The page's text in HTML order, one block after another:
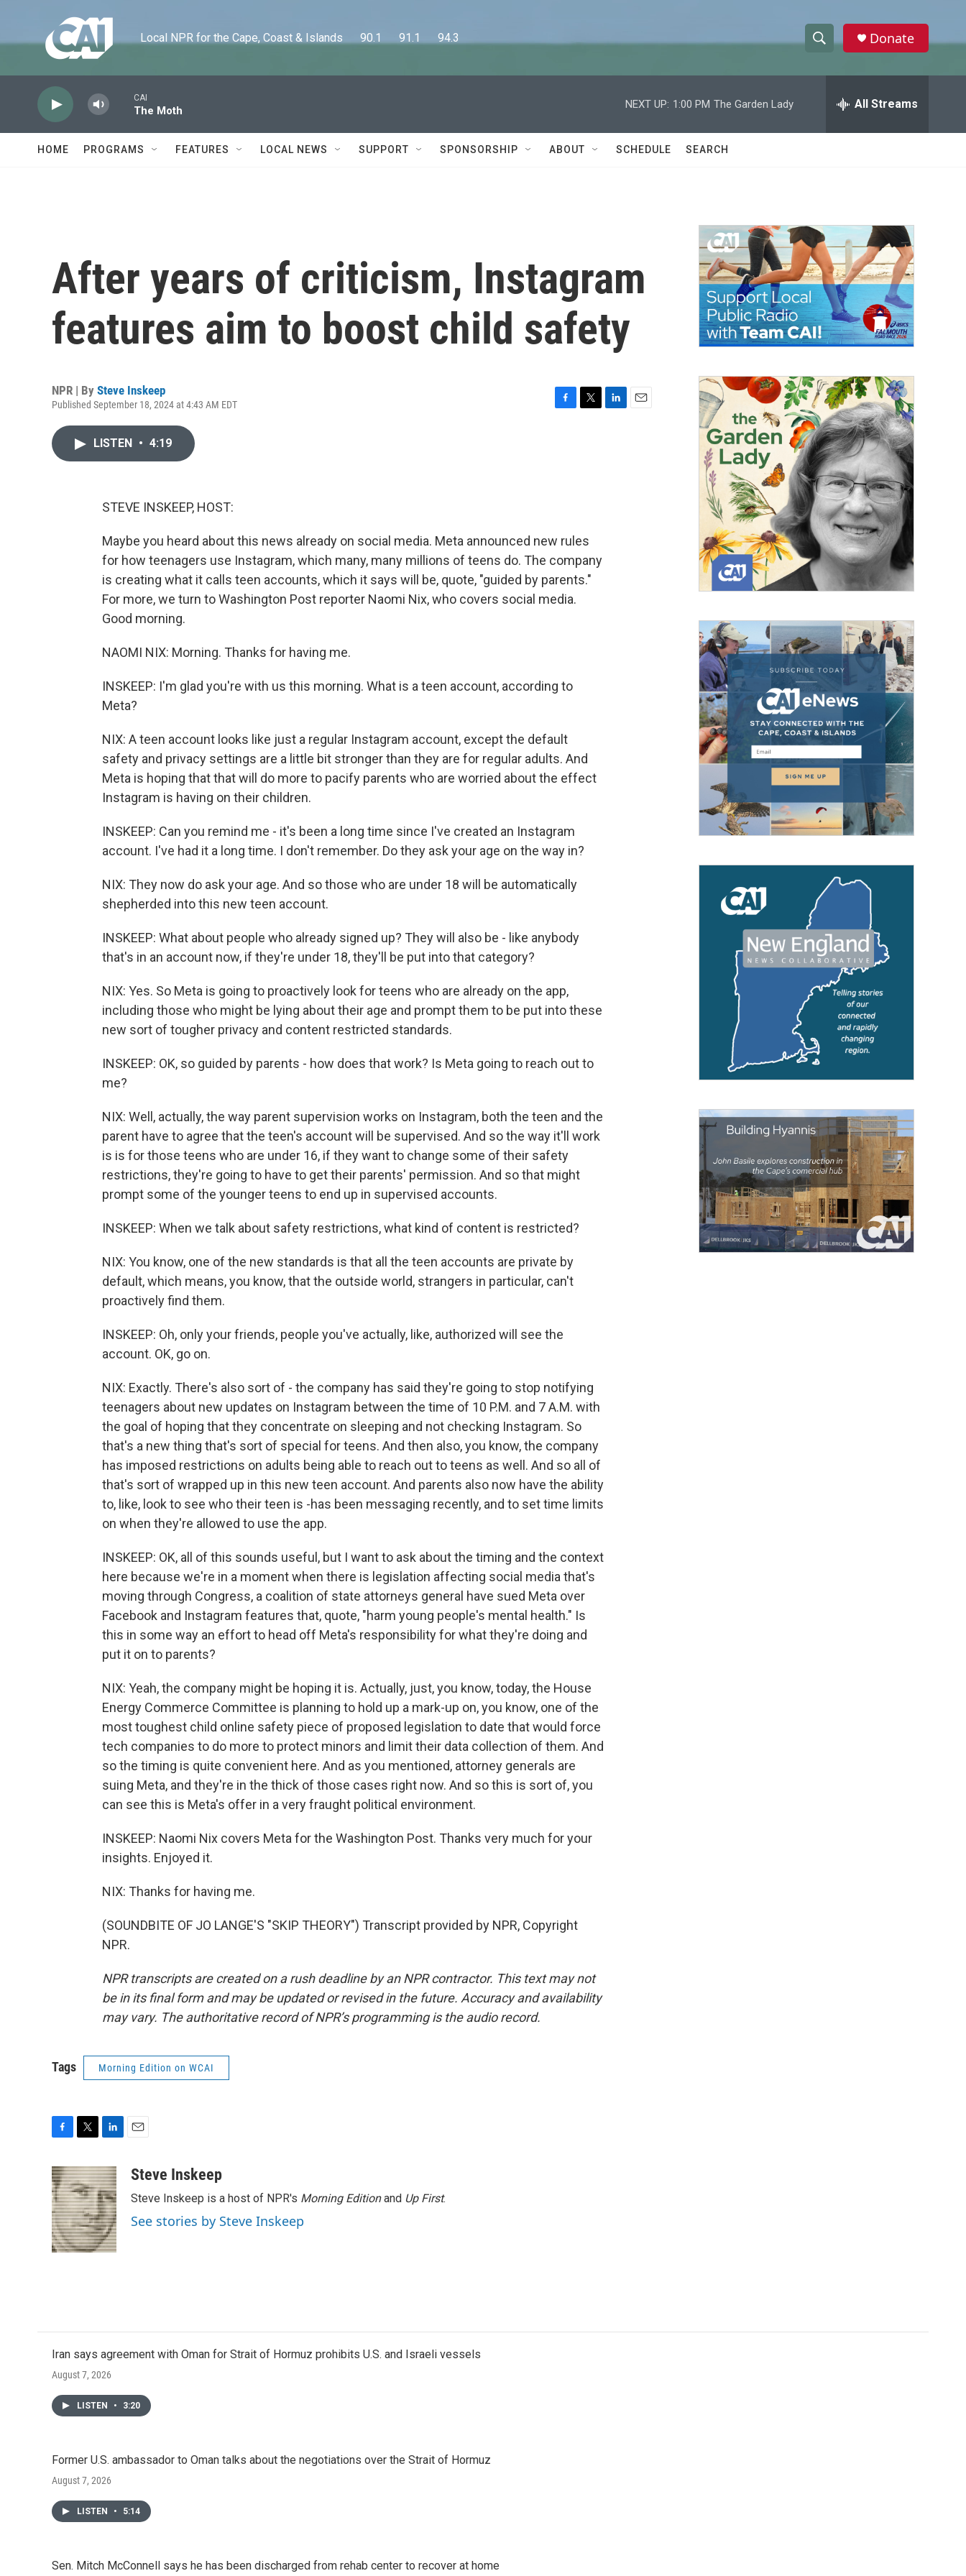
Local NPR for the Cape, Coast & Islands      90.1      91.1      94.3
h
w
a
c
h
e
h
Donate
CAI
The Moth
NEXT UP: 1:00 PM The Garden Lady All Streams
HOME PROGRAMS FEATURES LOCAL NEWS SUPPORT SPONSORSHIP ABOUT SCHEDULE SEARCH
After years of criticism, Instagram
features aim to boost child safety
NPR | By Steve Inskeep
Published September 18, 2024 at 4:43 AM EDT
LISTEN • 4:19
STEVE INSKEEP, HOST:
Maybe you heard about this news already on social media. Meta announced new rules
for how teenagers use Instagram, which many, many millions of teens do. The company
is creating what it calls teen accounts, which it says will be, quote, "guided by parents."
For more, we turn to Washington Post reporter Naomi Nix, who covers social media.
Good morning.
NAOMI NIX: Morning. Thanks for having me.
INSKEEP: I'm glad you're with us this morning. What is a teen account, according to
Meta?
NIX: A teen account looks like just a regular Instagram account, except the default
safety and privacy settings are a little bit stronger than they are for regular adults. And
Meta is hoping that that will do more to pacify parents who are worried about the effect
Instagram is having on their children.
INSKEEP: Can you remind me - it's been a long time since I've created an Instagram
account. I've had it a long time. I don't remember. Do they ask your age on the way in?
NIX: They now do ask your age. And so those who are under 18 will be automatically
shepherded into this new teen account.
INSKEEP: What about people who already signed up? They will also be - like anybody
that's in an account now, if they're under 18, they'll be put into that category?
NIX: Yes. So Meta is going to proactively look for teens who are already on the app,
including those who might be lying about their age and prompt them to be put into these
new sort of tougher privacy and content restricted standards.
INSKEEP: OK, so guided by parents - how does that work? Is Meta going to reach out to
me?
NIX: Well, actually, the way parent supervision works on Instagram, both the teen and the
parent have to agree that the teen's account will be supervised. And so the way it'll work
is is for those teens who are under 16, if they want to change some of their safety
restrictions, they're going to have to get their parents' permission. And so that might
prompt some of the younger teens to end up in supervised accounts.
INSKEEP: When we talk about safety restrictions, what kind of content is restricted?
NIX: You know, one of the new standards is that all the teen accounts are private by
default, which means, you know, that the outside world, strangers in particular, can't
proactively find them.
INSKEEP: Oh, only your friends, people you've actually, like, authorized will see the
account. OK, go on.
NIX: Exactly. There's also sort of - the company has said they're going to stop notifying
teenagers about new updates on Instagram between the time of 10 P.M. and 7 A.M. with
the goal of hoping that they concentrate on sleeping and not checking Instagram. So
that's a new thing that's sort of special for teens. And then also, you know, the company
has imposed restrictions on adults being able to reach out to teens as well. And so all of
that's sort of wrapped up in this new teen account. And parents also now have the ability
to, like, look to see who their teen is -has been messaging recently, and to set time limits
on when they're allowed to use the app.
INSKEEP: OK, all of this sounds useful, but I want to ask about the timing and the context
here because we're in a moment when there is legislation affecting social media that's
moving through Congress, a coalition of state attorneys general have sued Meta over
Facebook and Instagram features that, quote, "harm young people's mental health." Is
this in some way an effort to head off Meta's responsibility for what they're doing and
put it on to parents?
NIX: Yeah, the company might be hoping it is. Actually, just, you know, today, the House
Energy Commerce Committee is planning to hold up a mark-up on, you know, one of the
most toughest child online safety piece of proposed legislation to date that would force
tech companies to do more to protect minors and limit their data collection of them. And
so the timing is quite convenient here. And as you mentioned, attorney generals are
suing Meta, and they're in the thick of those cases right now. And so this is sort of, you
can see this is Meta's offer in a very fraught political environment.
INSKEEP: Naomi Nix covers Meta for the Washington Post. Thanks very much for your
insights. Enjoyed it.
NIX: Thanks for having me.
(SOUNDBITE OF JO LANGE'S "SKIP THEORY") Transcript provided by NPR, Copyright
NPR.
NPR transcripts are created on a rush deadline by an NPR contractor. This text may not
be in its final form and may be updated or revised in the future. Accuracy and availability
may vary. The authoritative record of NPR’s programming is the audio record.
Tags Morning Edition on WCAI
c
e
b
o
o
k
i
t
t
e
r
n
k
e
d
I
n
aSteve Inskeep
Steve Inskeep is a host of NPR's Morning Editionand Up First.
See stories by Steve Inskeep
Iran says agreement with Oman for Strait of Hormuz prohibits U.S. and Israeli vessels
August 7, 2026
LISTEN • 3:20
Former U.S. ambassador to Oman talks about the negotiations over the Strait of Hormuz
August 7, 2026
LISTEN • 5:14
Sen. Mitch McConnell says he has been discharged from rehab center to recover at home